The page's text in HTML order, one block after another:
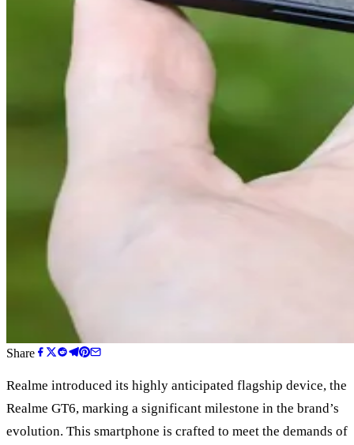
Share
Realme introduced its highly anticipated flagship device, the
Realme GT6, marking a significant milestone in the brand’s
evolution. This smartphone is crafted to meet the demands of